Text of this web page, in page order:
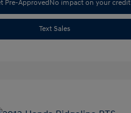
Pre-ApprovedNo impact on your credit
Text Sales